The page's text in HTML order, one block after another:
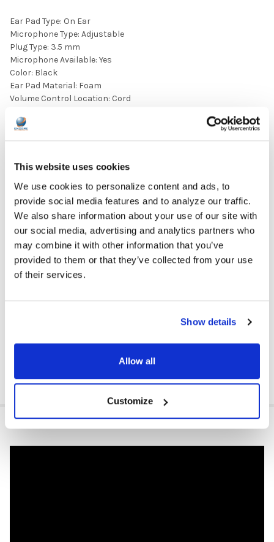
This website uses cookies
We use cookies to personalize content and ads, to
provide social media features and to analyze our traffic.
We also share information about your use of our site with
our social media, advertising and analytics partners who
may combine it with other information that you’ve
provided to them or that they’ve collected from your use
of their services.
Show details
Allow all
Customize
Ear Pad Type: On Ear
Microphone Type: Adjustable
Plug Type: 3.5 mm
Microphone Available: Yes
Color: Black
Ear Pad Material: Foam
Volume Control Location: Cord
VIDEOS